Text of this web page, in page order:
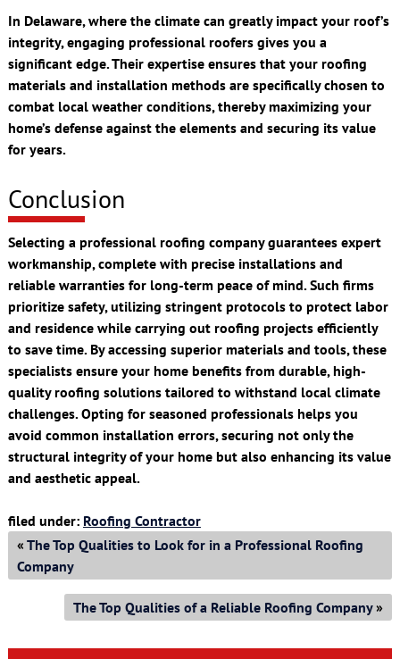
In Delaware, where the climate can greatly impact your roof’s
integrity, engaging professional roofers gives you a
significant edge. Their expertise ensures that your roofing
materials and installation methods are specifically chosen to
combat local weather conditions, thereby maximizing your
home’s defense against the elements and securing its value
for years.
Conclusion
Selecting a professional roofing company guarantees expert
workmanship, complete with precise installations and
reliable warranties for long-term peace of mind. Such firms
prioritize safety, utilizing stringent protocols to protect labor
and residence while carrying out roofing projects efficiently
to save time. By accessing superior materials and tools, these
specialists ensure your home benefits from durable, high-
quality roofing solutions tailored to withstand local climate
challenges. Opting for seasoned professionals helps you
avoid common installation errors, securing not only the
structural integrity of your home but also enhancing its value
and aesthetic appeal.
filed under: Roofing Contractor
« The Top Qualities to Look for in a Professional Roofing
Company
The Top Qualities of a Reliable Roofing Company»